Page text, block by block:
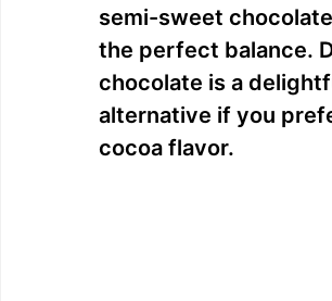
semi-sweet
the perfect balance.
chocolate is a
alternative if you
cocoa flavor.